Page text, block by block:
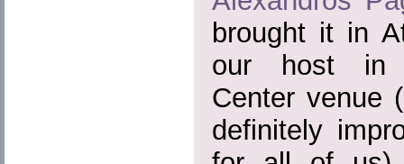
brought it in
our host in
Center venue
definitely